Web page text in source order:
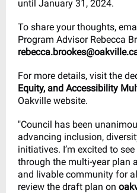
until January 31, 2024.
To share your thoughts,
Program Advisor Rebecca
For more details, visit the
Equity, and Accessibility
Oakville website.
"Council has been
advancing inclusion,
initiatives. I’m excited to
through the multi-year plan
and livable community for
review the draft plan on